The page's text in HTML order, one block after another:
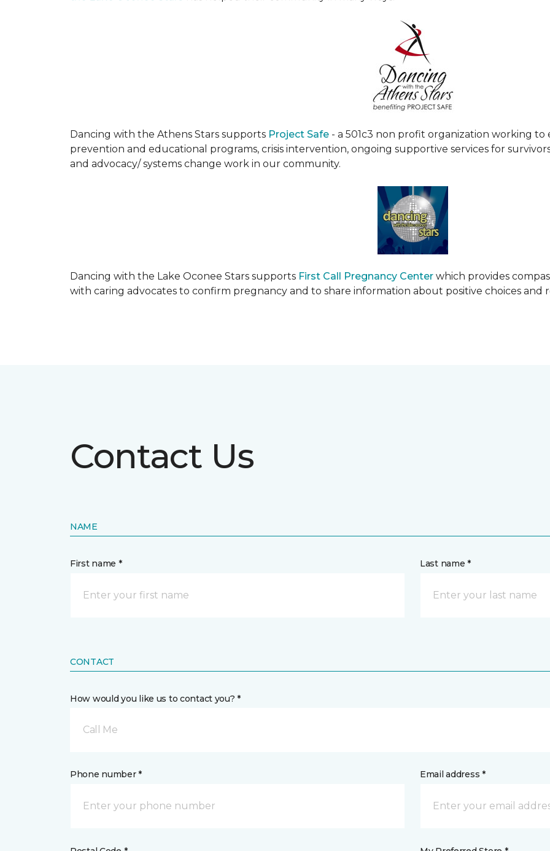
Dancing with the Athens Stars supports Project Safe - a 501c3 non profit organization working
prevention and educational programs, crisis intervention, ongoing supportive services for
and advocacy/ systems change work in our community.
Dancing with the Lake Oconee Stars supports First Call Pregnancy Center which provides
with caring advocates to confirm pregnancy and to share information about positive choices and
Contact Us
NAME
First name * Last name *
CONTACT
How would you like us to contact you? *
Call Me
Phone number * Email address *